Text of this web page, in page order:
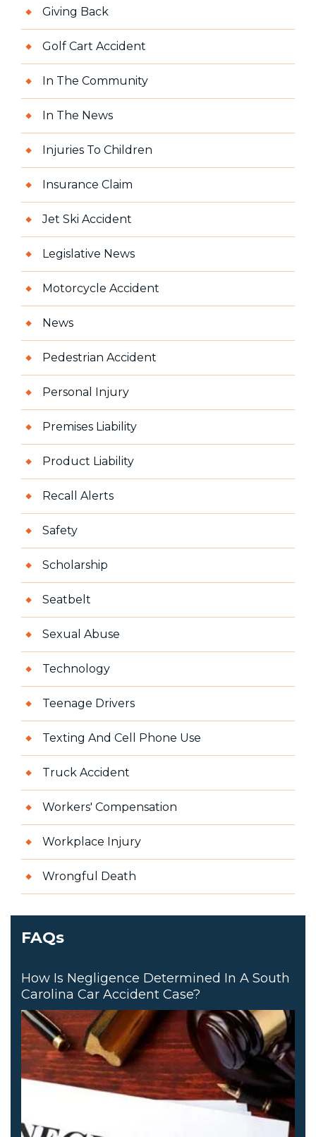
Giving Back
Golf Cart Accident
In The Community
In The News
Injuries To Children
Insurance Claim
Jet Ski Accident
Legislative News
Motorcycle Accident
News
Pedestrian Accident
Personal Injury
Premises Liability
Product Liability
Recall Alerts
Safety
Scholarship
Seatbelt
Sexual Abuse
Technology
Teenage Drivers
Texting And Cell Phone Use
Truck Accident
Workers' Compensation
Workplace Injury
Wrongful Death
FAQs
How Is Negligence Determined In A South
Carolina Car Accident Case?